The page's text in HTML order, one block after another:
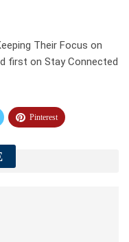
Their Focus on
first on Stay Connected
Pinterest